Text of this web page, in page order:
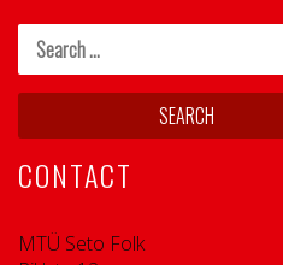
CONTACT
MTÜ Seto Folk